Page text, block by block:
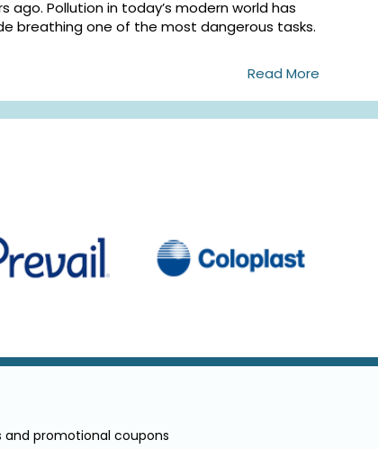
ago. Pollution in today’s modern world has
breathing one of the most dangerous tasks.
Read More
and promotional coupons